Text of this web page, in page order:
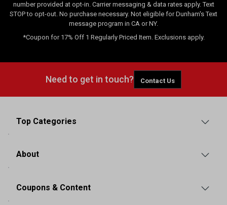
number provided at opt-in. Carrier messaging & data rates apply. Text
STOP to opt-out. No purchase necessary. Not eligible for Dunham's Text
message program in CA or NY.
*Coupon for 17% Off 1 Regularly Priced Item. Exclusions apply.
Need to get in touch? Contact Us
Top Categories
About
Coupons & Content